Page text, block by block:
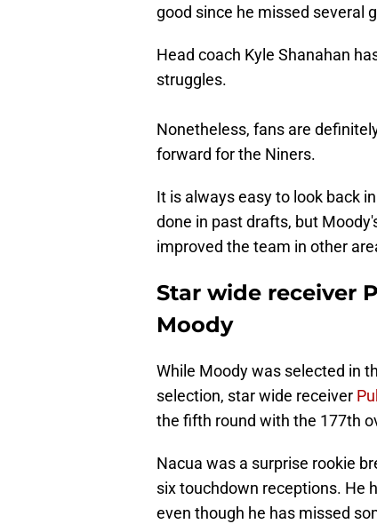
good since he missed several
Head coach Kyle Shanahan
struggles.
Nonetheless, fans are
forward for the Niners.
It is always easy to look back
done in past drafts, but
improved the team in other
Star wide receiver
Moody
While Moody was selected in
selection, star wide receiver
the fifth round with the 177th
Nacua was a surprise rookie
six touchdown receptions. He
even though he has missed